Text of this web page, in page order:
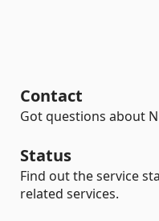
Contact
Got questions about
Status
Find out the service
related services.